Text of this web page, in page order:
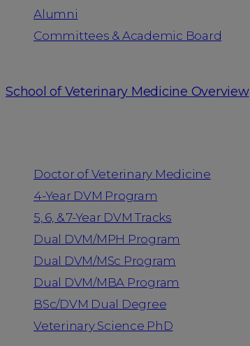
Alumni
Committees & Academic Board
School of Veterinary Medicine Overview
Doctor of Veterinary Medicine
4-Year DVM Program
5, 6, & 7-Year DVM Tracks
Dual DVM/MPH Program
Dual DVM/MSc Program
Dual DVM/MBA Program
BSc/DVM Dual Degree
Veterinary Science PhD